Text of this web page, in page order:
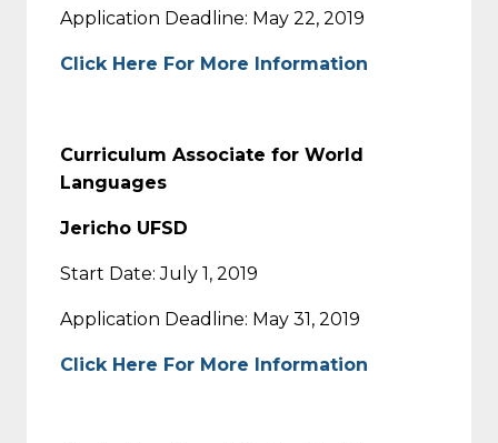
Application Deadline: May 22, 2019
Click Here For More Information
Curriculum Associate for World
Languages
Jericho UFSD
Start Date: July 1, 2019
Application Deadline: May 31, 2019
Click Here For More Information